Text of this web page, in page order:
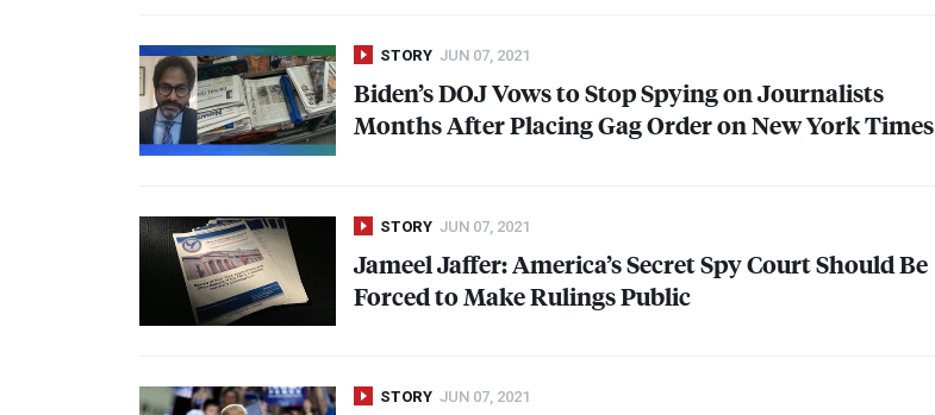
STORY JUN 07, 2021
Biden’sDOJVows to Stop Spying on Journalists
Months After Placing Gag Order on New York Times
STORY JUN 07, 2021
Jameel Jaffer: America’s Secret Spy Court Should Be
Forced to Make Rulings Public
STORY JUN 07, 2021